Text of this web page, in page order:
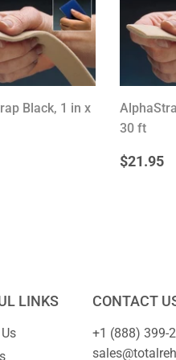
Black, 1 in x
30 ft
PRICE
$21.95
LINKS CONTACT
+1 (888) 399-